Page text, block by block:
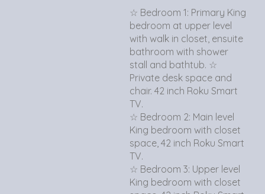
☆ Bedroom 1: Primary King
bedroom at upper level
with walk in closet, ensuite
bathroom with shower
stall and bathtub. ☆
Private desk space and
chair. 42 inch Roku Smart
TV.
☆ Bedroom 2: Main level
King bedroom with closet
space, 42 inch Roku Smart
TV.
☆ Bedroom 3: Upper level
King bedroom with closet